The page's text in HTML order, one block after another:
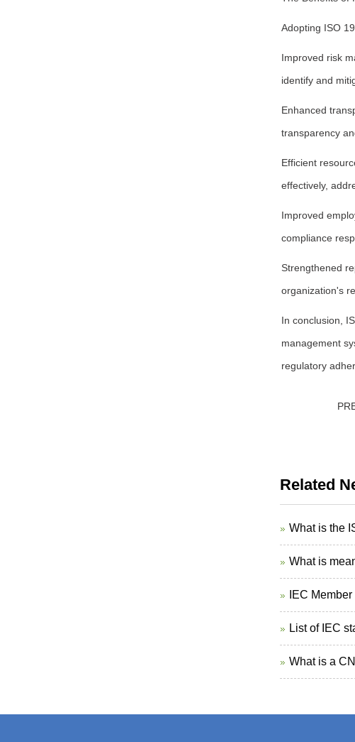
Adopting ISO
Improved risk
identify and
Enhanced
transparency
Efficient
effectively,
Improved
compliance
Strengthened
organization's
In conclusion,
management
regulatory
Related
What is the
What is
IEC
List of IEC
What is a